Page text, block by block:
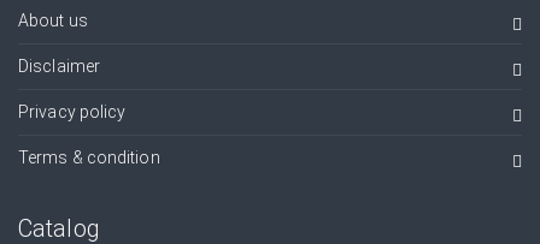
About us
Disclaimer
Privacy policy
Terms & condition
Catalog